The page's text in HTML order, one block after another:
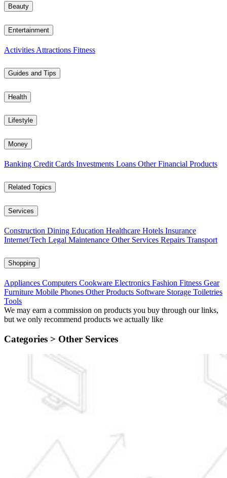
Beauty
Entertainment
Activities Attractions Fitness
Guides and Tips
Health
Lifestyle
Money
Banking Credit Cards Investments Loans Other Financial Products
Related Topics
Services
Construction Dining Education Healthcare Hotels Insurance
Internet/Tech Legal Maintenance Other Services Repairs Transport
Shopping
Appliances Computers Cookware Electronics Fashion Fitness Gear
Furniture Mobile Phones Other Products Software Storage Toiletries
Tools
We may earn a commission on products you buy through our links,
but we only recommend products we actually like
Categories > Other Services